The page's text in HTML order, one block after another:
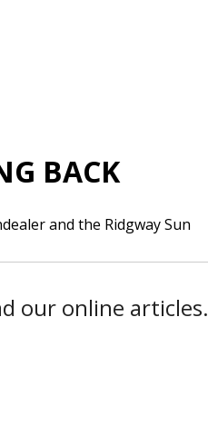
BACK
and the Ridgway Sun
our online articles.